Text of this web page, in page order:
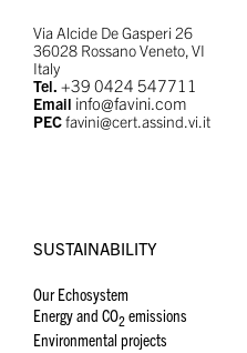
Via Alcide De Gasperi 26
36028 Rossano Veneto, VI
Italy
Tel. +39 0424 547711
Email info@favini.com
PECfavini@cert.assind.vi.it
SUSTAINABILITY
Our Echosystem
Energy and CO2 emissions
Environmental projects